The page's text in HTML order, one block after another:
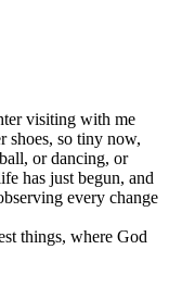
visiting with me
shoes, so tiny now,
or dancing, or
has just begun, and
every change
things, where God